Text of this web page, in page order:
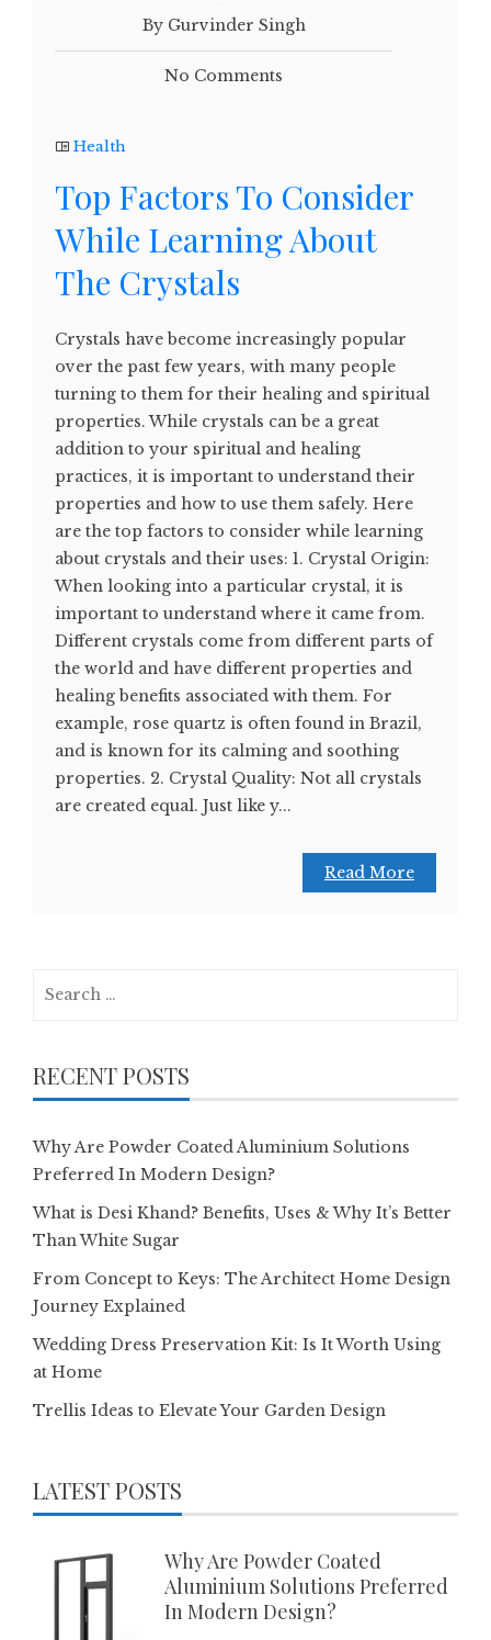
By Gurvinder Singh
No Comments
Health
Top Factors To Consider
While Learning About
The Crystals
Crystals have become increasingly popular
over the past few years, with many people
turning to them for their healing and spiritual
properties. While crystals can be a great
addition to your spiritual and healing
practices, it is important to understand their
properties and how to use them safely. Here
are the top factors to consider while learning
about crystals and their uses: 1. Crystal Origin:
When looking into a particular crystal, it is
important to understand where it came from.
Different crystals come from different parts of
the world and have different properties and
healing benefits associated with them. For
example, rose quartz is often found in Brazil,
and is known for its calming and soothing
properties. 2. Crystal Quality: Not all crystals
are created equal. Just like y...
Read More
RECENT POSTS
Why Are Powder Coated Aluminium Solutions
Preferred In Modern Design?
What is Desi Khand? Benefits, Uses & Why It’s Better
Than White Sugar
From Concept to Keys: The Architect Home Design
Journey Explained
Wedding Dress Preservation Kit: Is It Worth Using
at Home
Trellis Ideas to Elevate Your Garden Design
LATEST POSTS
Why Are Powder Coated
Aluminium Solutions Preferred
In Modern Design?